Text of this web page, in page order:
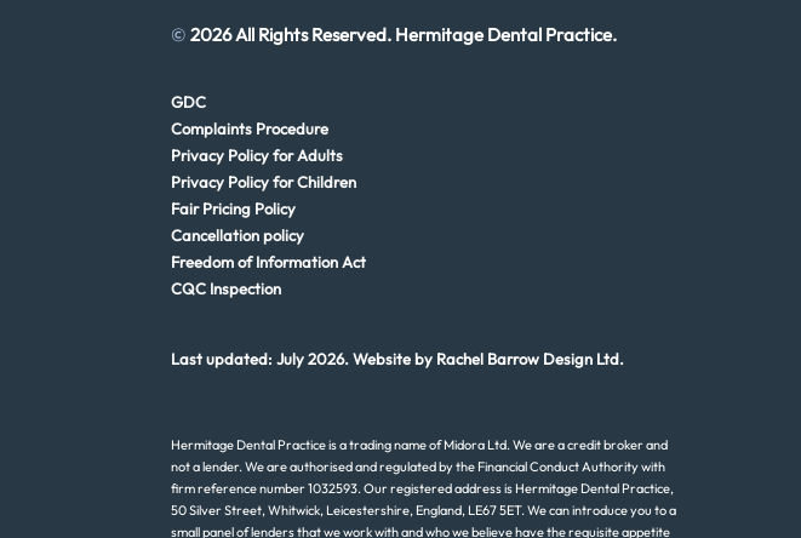
© 2026 All Rights Reserved. Hermitage Dental Practice.
GDC
Complaints Procedure
Privacy Policy for Adults
Privacy Policy for Children
Fair Pricing Policy
Cancellation policy
Freedom of Information Act
CQC Inspection
Last updated: July 2026. Website by Rachel Barrow Design Ltd.
Hermitage Dental Practice is a trading name of Midora Ltd. We are a credit broker and
not a lender. We are authorised and regulated by the Financial Conduct Authority with
firm reference number 1032593. Our registered address is Hermitage Dental Practice,
50 Silver Street, Whitwick, Leicestershire, England, LE67 5ET. We can introduce you to a
small panel of lenders that we work with and who we believe have the requisite appetite